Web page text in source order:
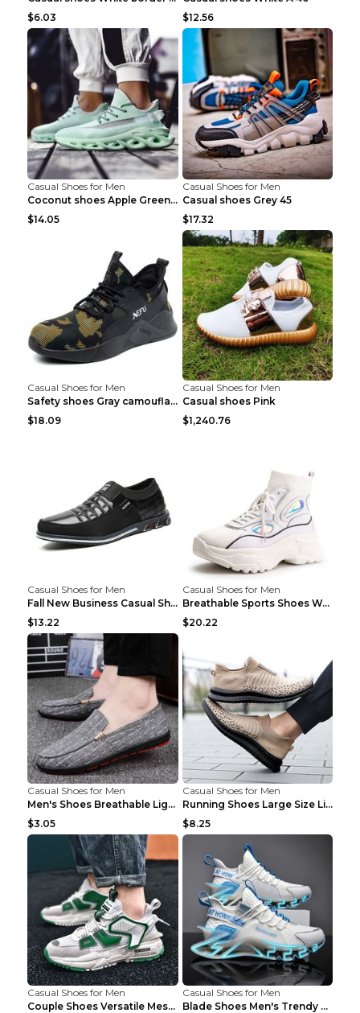
$6.03
$12.56
Casual Shoes for Men
Coconut shoes Apple Green 36
$14.05
Casual Shoes for Men
Casual shoes Grey 45
$17.32
Casual Shoes for Men
Safety shoes Gray camouflage 36
$18.09
Casual Shoes for Men
Casual shoes Pink
$1,240.76
Casual Shoes for Men
Fall New Business Casual Shoes Men's Leather Shoes...
$13.22
Casual Shoes for Men
Breathable Sports Shoes Women's Casual High Temper...
$20.22
Casual Shoes for Men
Men's Shoes Breathable Light Casual Trendy Peas Sh...
$3.05
Casual Shoes for Men
Running Shoes Large Size Lightweight Men's Trendy ...
$8.25
Casual Shoes for Men
Couple Shoes Versatile Mesh Casual Reflective Men'...
Casual Shoes for Men
Blade Shoes Men's Trendy Shoes Shock Absorption Sn...